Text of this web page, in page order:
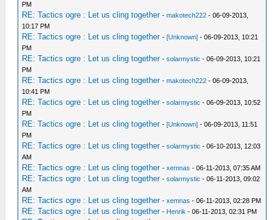
PM
RE: Tactics ogre : Let us cling together -makotech222 - 06-09-2013,
10:17 PM
RE: Tactics ogre : Let us cling together -[Unknown] - 06-09-2013, 10:21
PM
RE: Tactics ogre : Let us cling together -solarmystic - 06-09-2013, 10:21
PM
RE: Tactics ogre : Let us cling together -makotech222 - 06-09-2013,
10:41 PM
RE: Tactics ogre : Let us cling together -solarmystic - 06-09-2013, 10:52
PM
RE: Tactics ogre : Let us cling together -[Unknown] - 06-09-2013, 11:51
PM
RE: Tactics ogre : Let us cling together -solarmystic - 06-10-2013, 12:03
AM
RE: Tactics ogre : Let us cling together -xemnas - 06-11-2013, 07:35 AM
RE: Tactics ogre : Let us cling together -solarmystic - 06-11-2013, 09:02
AM
RE: Tactics ogre : Let us cling together -xemnas - 06-11-2013, 02:28 PM
RE: Tactics ogre : Let us cling together - Henrik - 06-11-2013, 02:31 PM